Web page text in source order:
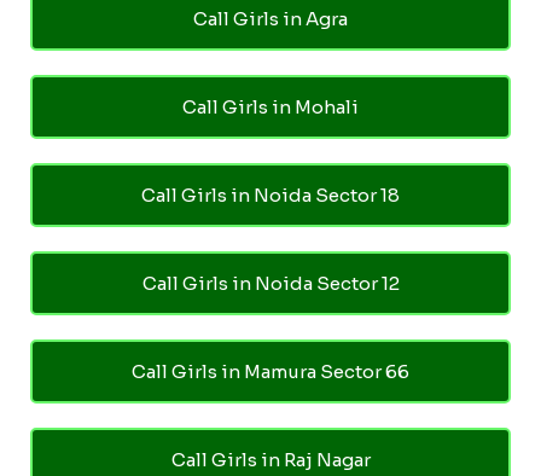
Call Girls in Agra
Call Girls in Mohali
Call Girls in Noida Sector 18
Call Girls in Noida Sector 12
Call Girls in Mamura Sector 66
Call Girls in Raj Nagar